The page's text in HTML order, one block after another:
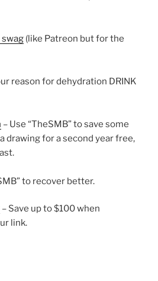
swag (like Patreon but for the
reason for dehydration DRINK
– Use “TheSMB” to save some
drawing for a second year free,
to recover better.
– Save up to $100 when
link.